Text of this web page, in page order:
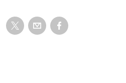
Share on Twitter
Share by Email
Share on Facebook